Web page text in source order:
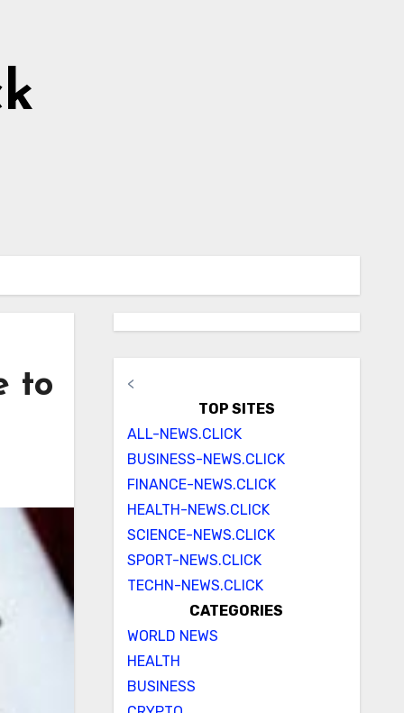
to
<
TOP SITES
ALL-NEWS.CLICK
BUSINESS-NEWS.CLICK
FINANCE-NEWS.CLICK
HEALTH-NEWS.CLICK
SCIENCE-NEWS.CLICK
SPORT-NEWS.CLICK
TECHN-NEWS.CLICK
CATEGORIES
WORLD NEWS
HEALTH
BUSINESS